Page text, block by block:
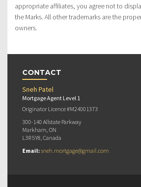
appropriate affiliates, you agree not to
the Marks. All other trademarks are the
owners.
CONTACT
Sneh Patel
Mortgage Agent Level 1
Originator Licence #M24001373
300-140 Allstate Parkway
Markham, ON
L3R 5Y8, Canada
Email: sneh.mortgage@gmail.com